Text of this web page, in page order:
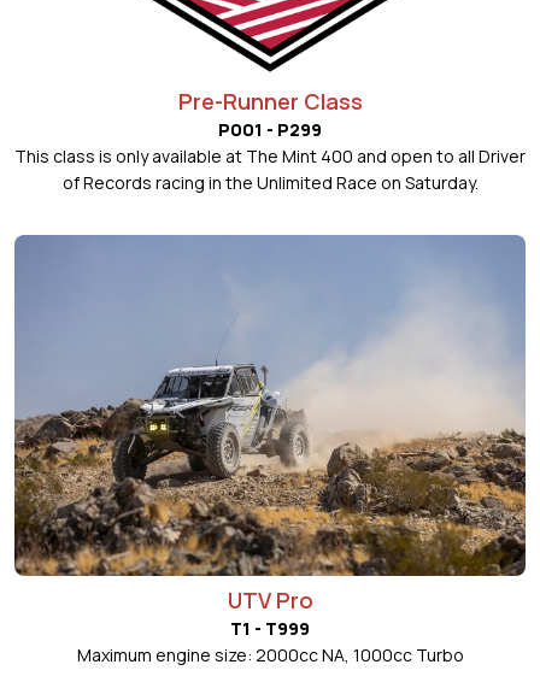
Pre-Runner Class
P001 - P299
This class is only available at The Mint 400 and open to all Driver
of Records racing in the Unlimited Race on Saturday.
UTV Pro
T1 - T999
Maximum engine size: 2000cc NA, 1000cc Turbo